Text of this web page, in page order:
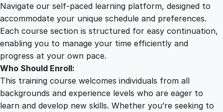
Navigate our self-paced learning platform, designed to
accommodate your unique schedule and preferences.
Each course section is structured for easy continuation,
enabling you to manage your time efficiently and
progress at your own pace.
Who Should Enroll:
This training course welcomes individuals from all
backgrounds and experience levels who are eager to
learn and develop new skills. Whether you’re seeking to